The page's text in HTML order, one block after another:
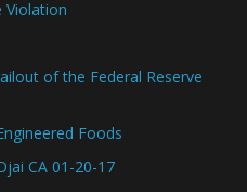
Violation
of the Federal Reserve
Foods
CA 01-20-17